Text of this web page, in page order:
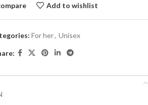
Add to wishlist
For her, Unisex